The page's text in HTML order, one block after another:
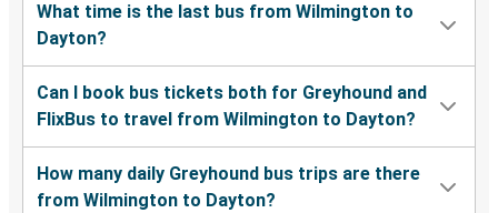
What time is the last bus from Wilmington to
Dayton?
Can I book bus tickets both for Greyhound and
FlixBus to travel from Wilmington to Dayton?
How many daily Greyhound bus trips are there
from Wilmington to Dayton?